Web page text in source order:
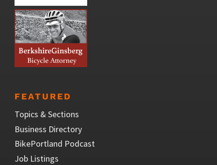
FEATURED
Topics & Sections
Business Directory
BikePortland Podcast
Job Listings